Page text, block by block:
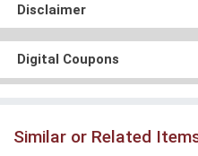
Disclaimer
Digital Coupons
Similar or Related